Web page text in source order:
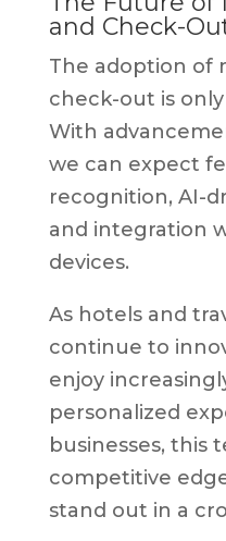
and Check-
The adoption of
check-out is
With
we can expect
recognition, AI-
and integration
devices.
As hotels and
continue to
enjoy
personalized
businesses, this
competitive
stand out in a